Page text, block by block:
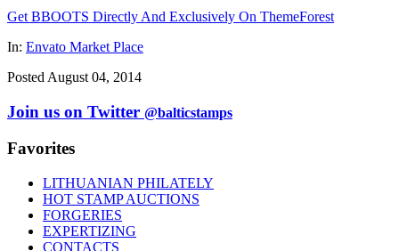
Get BBOOTS Directly And Exclusively On ThemeForest
In: Envato Market Place
Posted August 04, 2014
Join us on Twitter @balticstamps
Favorites
LITHUANIAN PHILATELY
HOT STAMP AUCTIONS
FORGERIES
EXPERTIZING
CONTACTS